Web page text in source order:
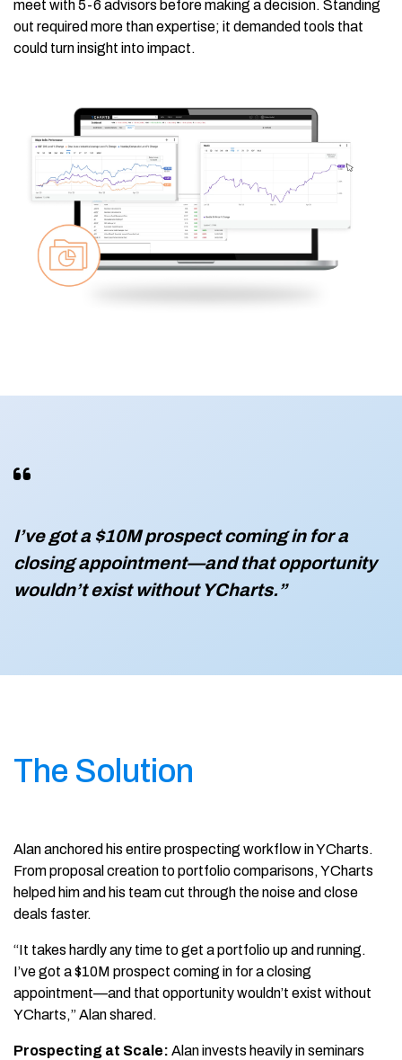
meet with 5-6 advisors before making a decision. Standing
out required more than expertise; it demanded tools that
could turn insight into impact.
I’ve got a $10M prospect coming in for a
closing appointment—and that opportunity
wouldn’t exist without YCharts.”
The Solution
Alan anchored his entire prospecting workflow in YCharts.
From proposal creation to portfolio comparisons, YCharts
helped him and his team cut through the noise and close
deals faster.
“It takes hardly any time to get a portfolio up and running.
I’ve got a $10M prospect coming in for a closing
appointment—and that opportunity wouldn’t exist without
YCharts,” Alan shared.
Prospecting at Scale: Alan invests heavily in seminars